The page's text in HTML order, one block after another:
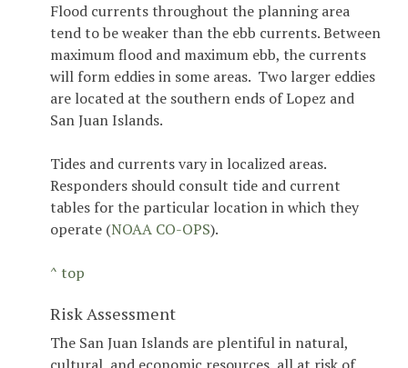
Flood currents throughout the planning area
tend to be weaker than the ebb currents. Between
maximum flood and maximum ebb, the currents
will form eddies in some areas. Two larger eddies
are located at the southern ends of Lopez and
San Juan Islands.
Tides and currents vary in localized areas.
Responders should consult tide and current
tables for the particular location in which they
operate (NOAA CO-OPS).
^ top
Risk Assessment
The San Juan Islands are plentiful in natural,